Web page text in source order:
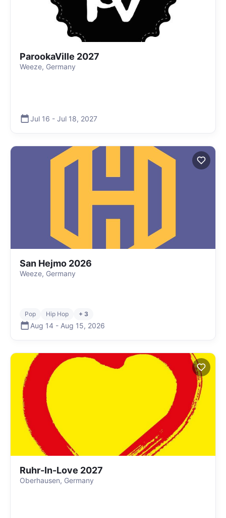
ParookaVille 2027
Weeze, Germany
Jul 16 - Jul 18, 2027
San Hejmo 2026
Weeze, Germany
Pop Hip Hop + 3
Aug 14 - Aug 15, 2026
Ruhr-In-Love 2027
Oberhausen, Germany